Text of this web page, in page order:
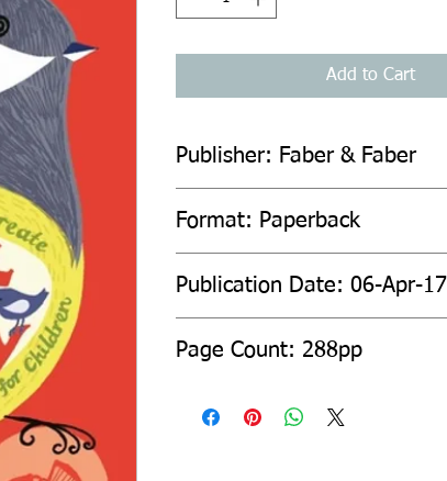
Add to Cart
Publisher: Faber & Faber
Format: Paperback
Publication Date: 06-Apr-17
Page Count: 288pp